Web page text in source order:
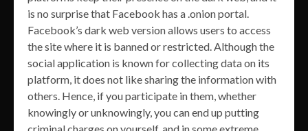
is no surprise that Facebook has a .onion portal.
Facebook’s dark web version allows users to access
the site where it is banned or restricted. Although the
social application is known for collecting data on its
platform, it does not like sharing the information with
others. Hence, if you participate in them, whether
knowingly or unknowingly, you can end up putting
criminal charges on yourself, and in some extreme